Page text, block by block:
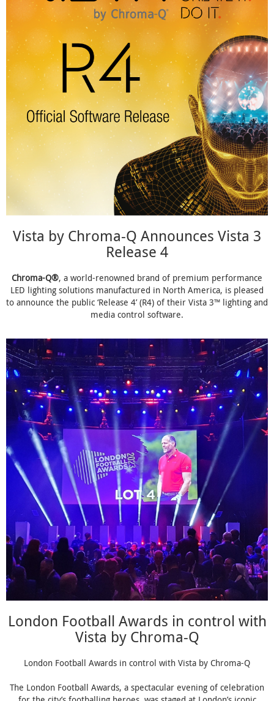
Vista by Chroma-Q Announces Vista 3
Release 4
Chroma-Q®, a world-renowned brand of premium performance
LED lighting solutions manufactured in North America, is pleased
to announce the public ‘Release 4’ (R4) of their Vista 3™ lighting and
media control software.
London Football Awards in control with
Vista by Chroma-Q
London Football Awards in control with Vista by Chroma-Q
The London Football Awards, a spectacular evening of celebration